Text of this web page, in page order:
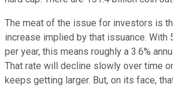
The meat of the issue for investors is
increase implied by that issuance. With
per year, this means roughly a 3.6%
That rate will decline slowly over time
keeps getting larger. But, on its face,